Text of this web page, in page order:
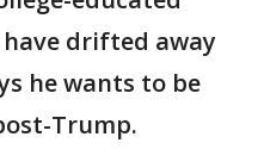
drifted away
he wants to be
Trump.